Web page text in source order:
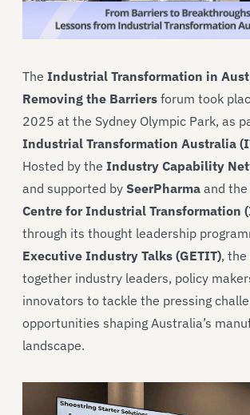
The Industrial Transformation in
Removing the Barriers forum took
2025 at the Sydney Olympic Park, as
Industrial Transformation Australia
Hosted by the Industry Capability
and supported by SeerPharma and the
Centre for Industrial Transformation
through its thought leadership
Executive Industry Talks (GETIT),
together industry leaders, policy
innovators to tackle the pressing
opportunities shaping Australia’s
landscape.